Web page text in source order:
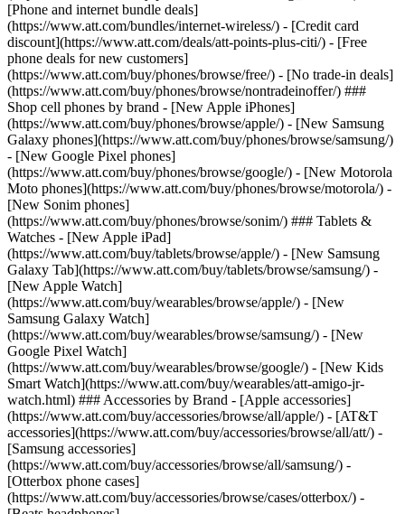
[Phone and internet bundle deals]
(https://www.att.com/bundles/internet-wireless/) - [Credit card
discount](https://www.att.com/deals/att-points-plus-citi/) - [Free
phone deals for new customers]
(https://www.att.com/buy/phones/browse/free/) - [No trade-in deals]
(https://www.att.com/buy/phones/browse/nontradeinoffer/) ###
Shop cell phones by brand - [New Apple iPhones]
(https://www.att.com/buy/phones/browse/apple/) - [New Samsung
Galaxy phones](https://www.att.com/buy/phones/browse/samsung/)
- [New Google Pixel phones]
(https://www.att.com/buy/phones/browse/google/) - [New Motorola
Moto phones](https://www.att.com/buy/phones/browse/motorola/) -
[New Sonim phones]
(https://www.att.com/buy/phones/browse/sonim/) ### Tablets &
Watches - [New Apple iPad]
(https://www.att.com/buy/tablets/browse/apple/) - [New Samsung
Galaxy Tab](https://www.att.com/buy/tablets/browse/samsung/) -
[New Apple Watch]
(https://www.att.com/buy/wearables/browse/apple/) - [New
Samsung Galaxy Watch]
(https://www.att.com/buy/wearables/browse/samsung/) - [New
Google Pixel Watch]
(https://www.att.com/buy/wearables/browse/google/) - [New Kids
Smart Watch](https://www.att.com/buy/wearables/att-amigo-jr-
watch.html) ### Accessories by Brand - [Apple accessories]
(https://www.att.com/buy/accessories/browse/all/apple/) - [AT&T
accessories](https://www.att.com/buy/accessories/browse/all/att/) -
[Samsung accessories]
(https://www.att.com/buy/accessories/browse/all/samsung/) -
[Otterbox phone cases]
(https://www.att.com/buy/accessories/browse/cases/otterbox/) -